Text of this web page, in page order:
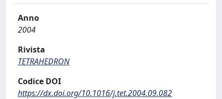
Anno
2004
Rivista
TETRAHEDRON
Codice DOI
https://dx.doi.org/10.1016/j.tet.2004.09.082